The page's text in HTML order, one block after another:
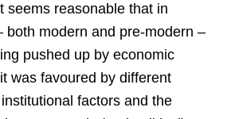
seems reasonable that in
both modern and pre-modern –
pushed up by economic
was favoured by different
factors and the